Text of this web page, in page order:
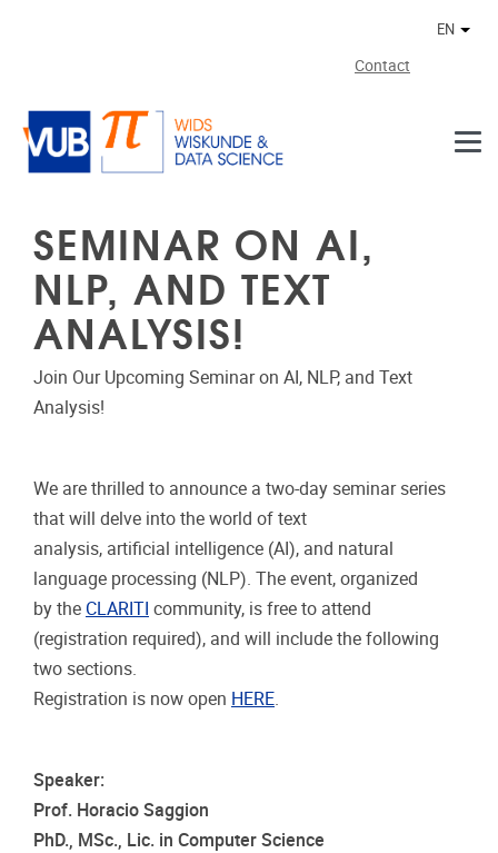
Contact
EN
SEMINAR ON AI,
NLP, AND TEXT
ANALYSIS!
Join Our Upcoming Seminar on AI, NLP, and Text
Analysis!
We are thrilled to announce a two-day seminar series
that will delve into the world of text
analysis, artificial intelligence (AI), and natural
language processing (NLP). The event, organized
by the CLARITI community, is free to attend
(registration required), and will include the following
two sections.
Registration is now open HERE.
Speaker:
Prof. Horacio Saggion
PhD., MSc., Lic. in Computer Science